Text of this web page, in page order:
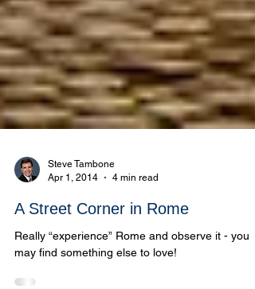
Steve Tambone
Apr 1, 2014
4 min read
A Street Corner in Rome